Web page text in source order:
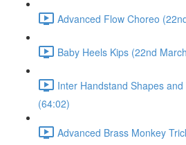
Advanced Flow Choreo
Baby Heels Kips (22nd
Inter Handstand Shapes
(64:02)
Advanced Brass Monkey